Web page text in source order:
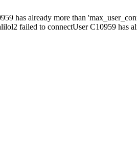
has already more than
failed to connectUser C10959 has